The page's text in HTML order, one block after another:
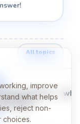
All topics
do we cry even
not hurt?
→
improve
what helps
reject non-
choices.